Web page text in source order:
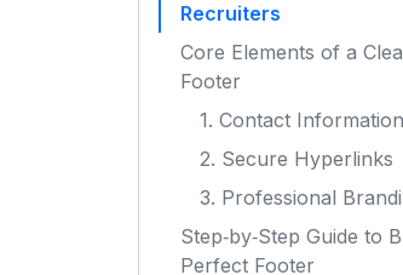
Recruiters
Core Elements of a
Footer
1. Contact Information
2. Secure Hyperlinks
3. Professional
Step‑by‑Step Guide to
Perfect Footer